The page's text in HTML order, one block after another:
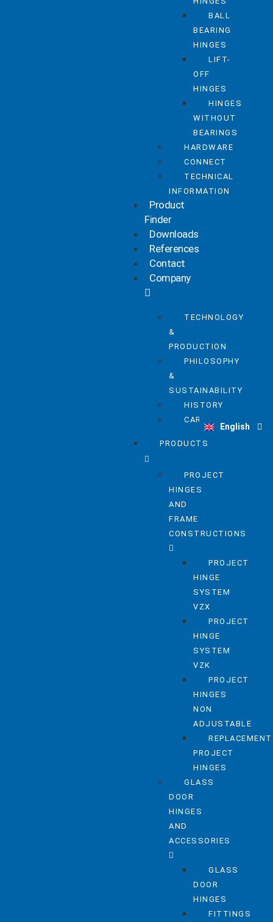
BALL
BEARING
HINGES
LIFT-
OFF
HINGES
HINGES
WITHOUT
BEARINGS
HARDWARE
CONNECT
TECHNICAL
INFORMATION
Product
Finder
Downloads
References
Contact
Company
TECHNOLOGY
&
PRODUCTION
PHILOSOPHY
&
SUSTAINABILITY
HISTORY
CAREER
PRODUCTS
PROJECT
HINGES
AND
FRAME
CONSTRUCTIONS
PROJECT
HINGE
SYSTEM
VZX
PROJECT
HINGE
SYSTEM
VZK
PROJECT
HINGES
NON
ADJUSTABLE
REPLACEMENT
PROJECT
HINGES
GLASS
DOOR
HINGES
AND
ACCESSORIES
GLASS
DOOR
HINGES
FITTINGS
English
Deutsch
Nederlands